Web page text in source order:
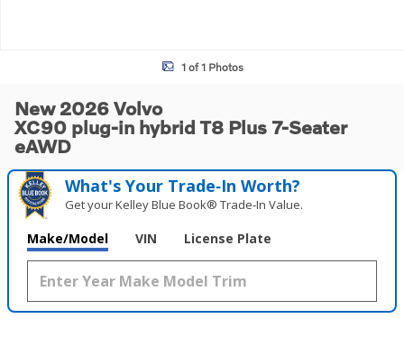
1 of 1 Photos
New 2026 Volvo
XC90 plug-in hybrid T8 Plus 7-Seater
eAWD
What's Your Trade‑In Worth?
Get your Kelley Blue Book® Trade‑In Value.
Make/Model VIN License Plate